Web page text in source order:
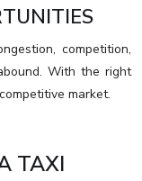
competition,
With the right
market.
TAXI